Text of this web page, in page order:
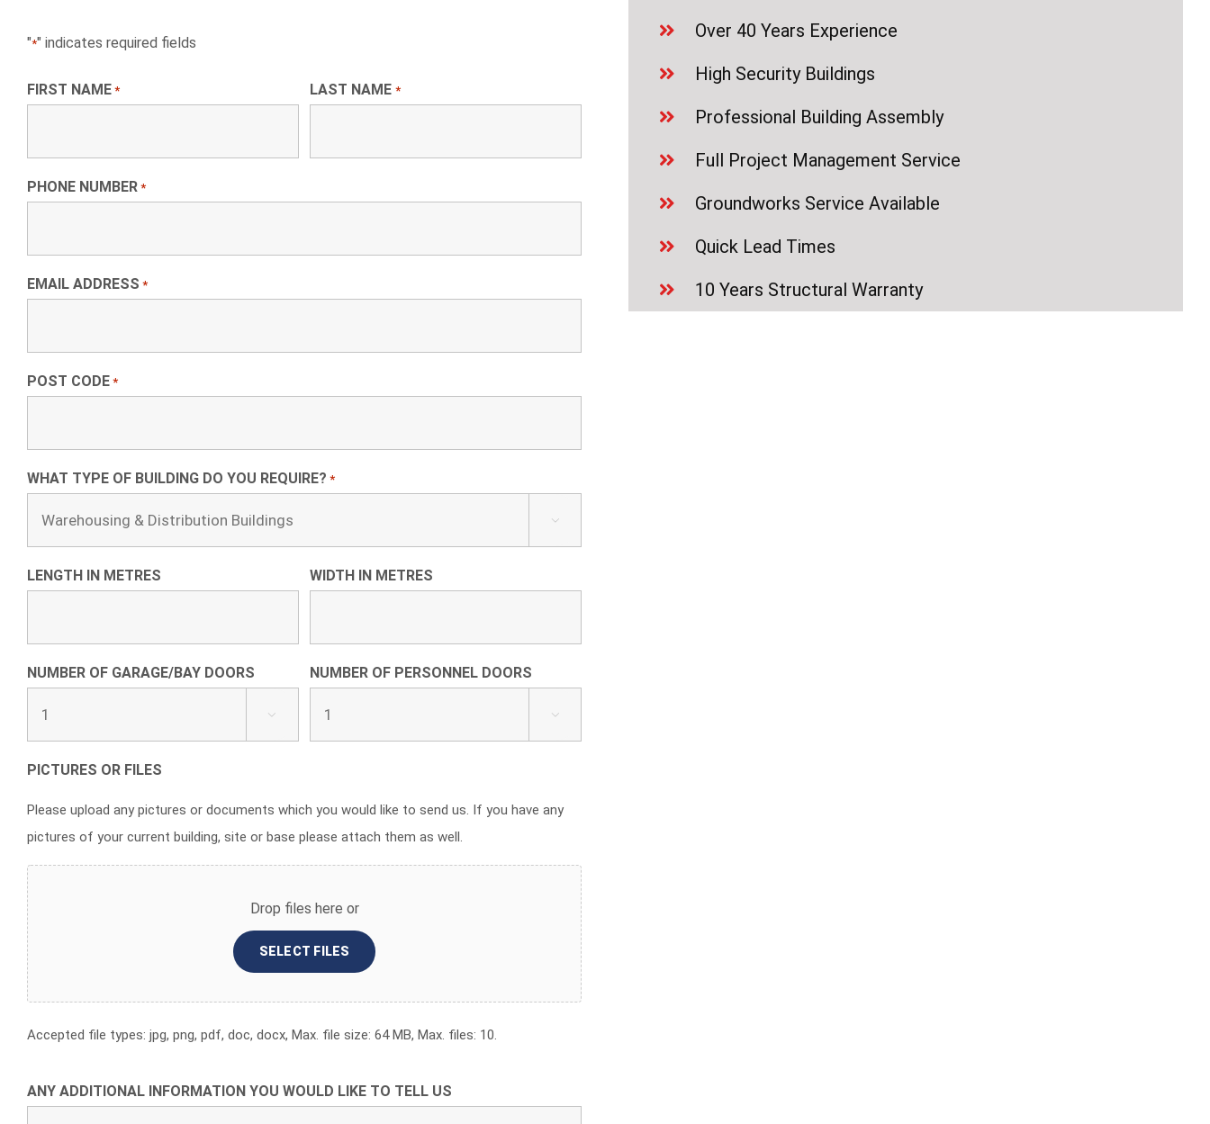
"*" indicates required fields
FIRST NAME * LAST NAME *
PHONE NUMBER *
EMAIL ADDRESS *
POST CODE *
WHAT TYPE OF BUILDING DO YOU REQUIRE? *

LENGTH IN METRES WIDTH IN METRES
NUMBER OF GARAGE/BAY DOORS

NUMBER OF PERSONNEL DOORS

PICTURES OR FILES
Please upload any pictures or documents which you would like to send us. If you have any
pictures of your current building, site or base please attach them as well.
Drop files here or
SELECT FILES
Accepted file types: jpg, png, pdf, doc, docx, Max. file size: 64 MB, Max. files: 10.
ANY ADDITIONAL INFORMATION YOU WOULD LIKE TO TELL US
Over 40 Years Experience
High Security Buildings
Professional Building Assembly
Full Project Management Service
Groundworks Service Available
Quick Lead Times
10 Years Structural Warranty